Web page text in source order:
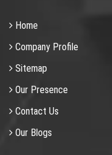
Home
Company Profile
Sitemap
Our Presence
Contact Us
Our Blogs